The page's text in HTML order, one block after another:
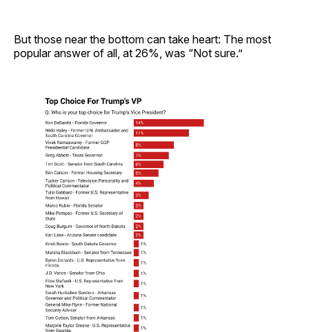
But those near the bottom can take heart: The most
popular answer of all, at 26%, was “Not sure.”